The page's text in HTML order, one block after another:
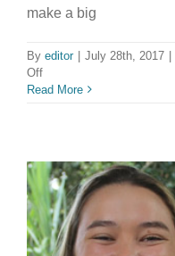
make a big
By editor | July 28th, 2017 |
Offon
Summer
Read More